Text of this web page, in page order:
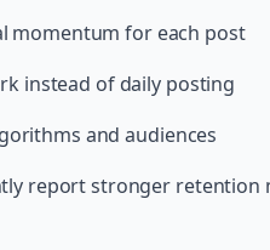
momentum for each post
instead of daily posting
and audiences
report stronger